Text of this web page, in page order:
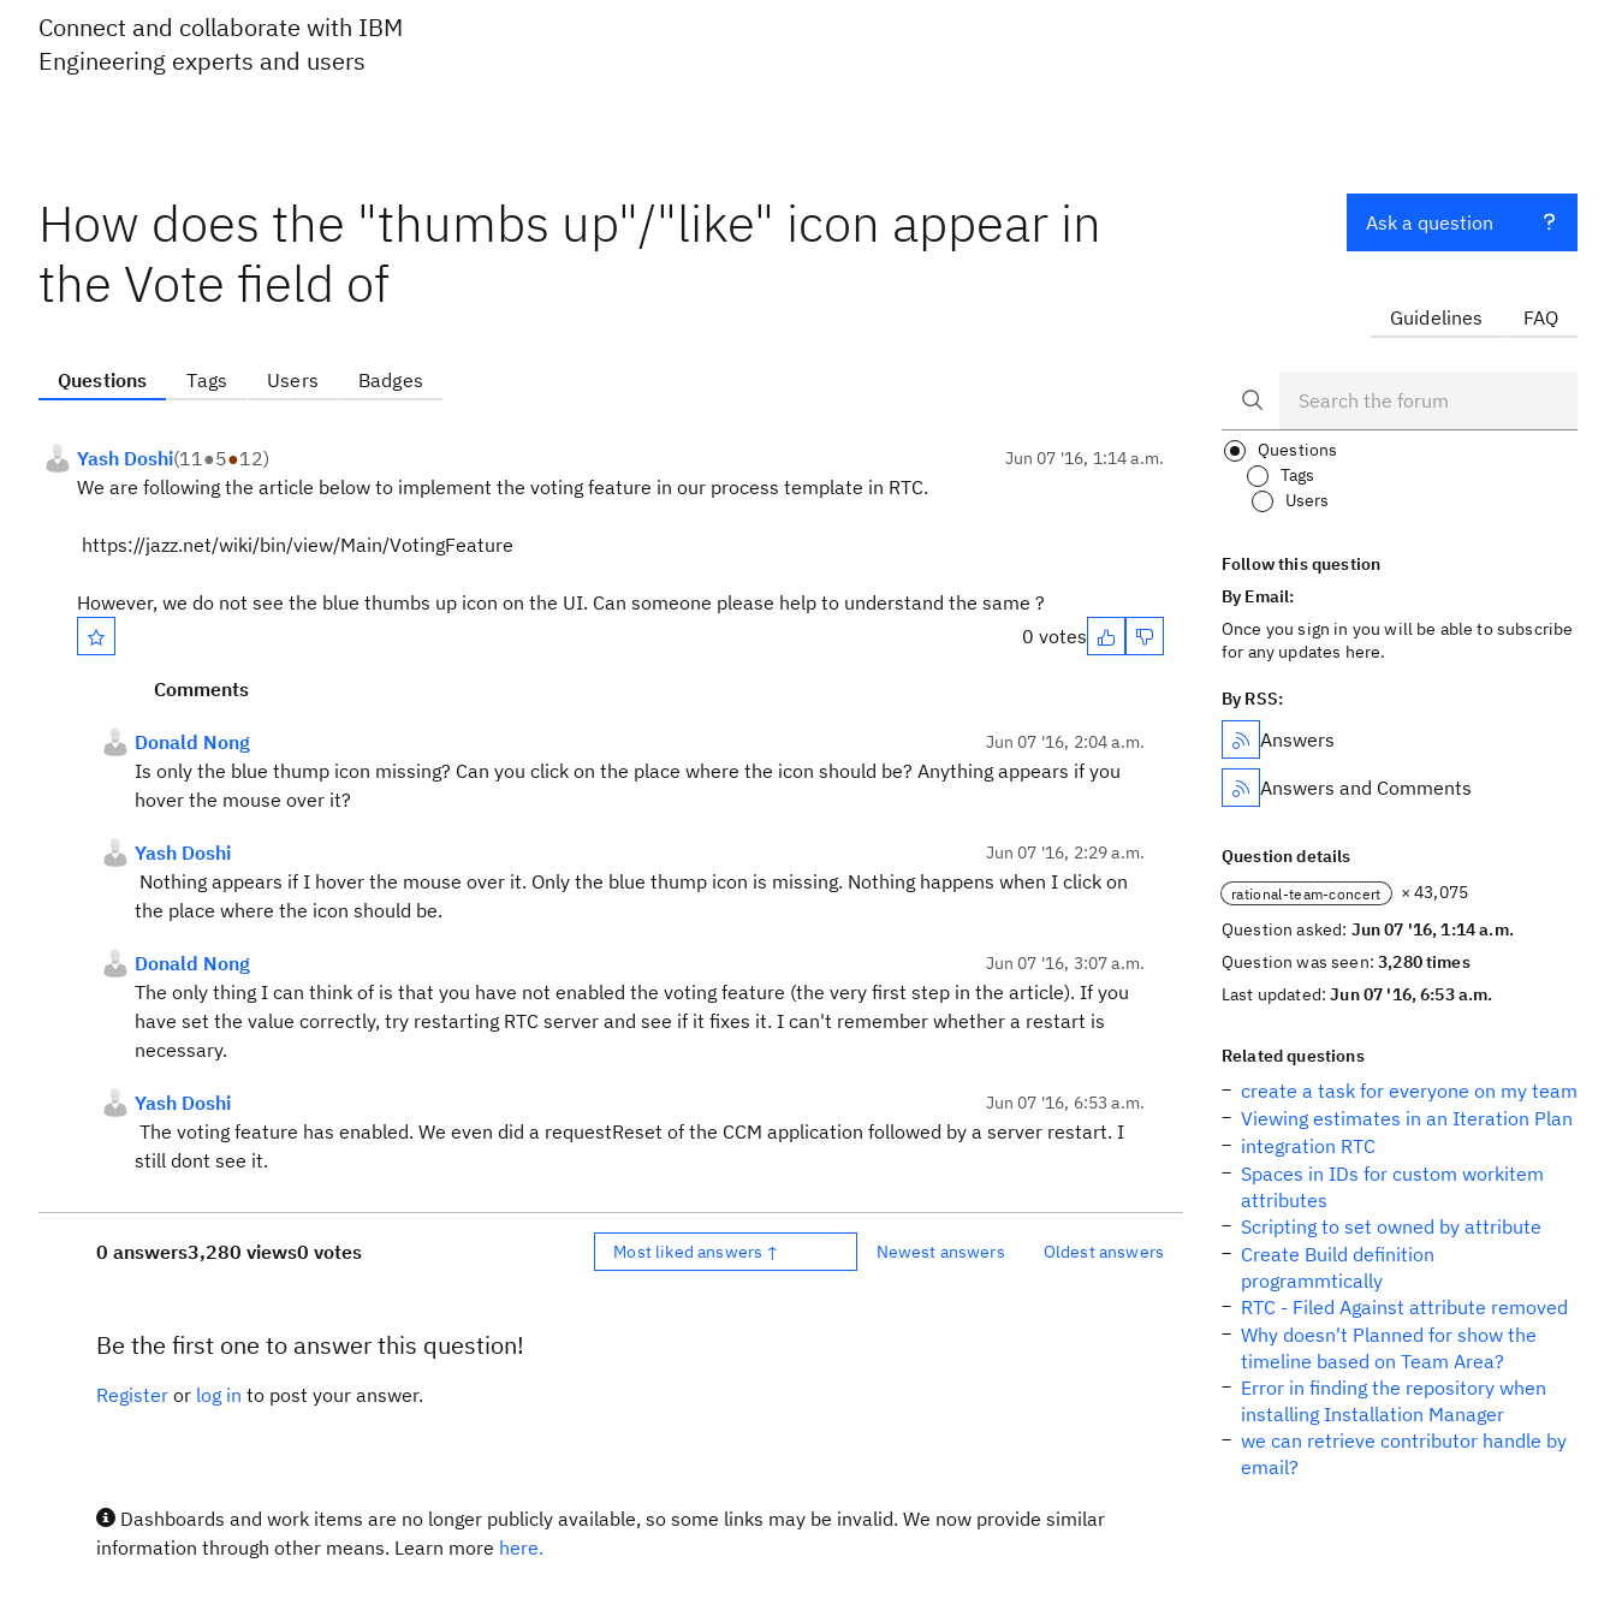
Connect and collaborate with IBM
Engineering experts and users
How does the "thumbs up"/"like" icon appear in
the Vote field of
Questions Tags Users Badges
Yash Doshi(11●5●12) Jun 07 '16, 1:14 a.m.
We are following the article below to implement the voting feature in our process template in RTC.
https://jazz.net/wiki/bin/view/Main/VotingFeature
However, we do not see the blue thumbs up icon on the UI. Can someone please help to understand the same ?
0 votes
Comments
Donald Nong Jun 07 '16, 2:04 a.m.
Is only the blue thump icon missing? Can you click on the place where the icon should be? Anything appears if you
hover the mouse over it?
Yash Doshi Jun 07 '16, 2:29 a.m.
Nothing appears if I hover the mouse over it. Only the blue thump icon is missing. Nothing happens when I click on
the place where the icon should be.
Donald Nong Jun 07 '16, 3:07 a.m.
The only thing I can think of is that you have not enabled the voting feature (the very first step in the article). If you
have set the value correctly, try restarting RTC server and see if it fixes it. I can't remember whether a restart is
necessary.
Yash Doshi Jun 07 '16, 6:53 a.m.
The voting feature has enabled. We even did a requestReset of the CCM application followed by a server restart. I
still dont see it.
0 answers3,280 views0 votes Most liked answers ↑ Newest answers Oldest answers
Be the first one to answer this question!
Register or log in to post your answer.
Dashboards and work items are no longer publicly available, so some links may be invalid. We now provide similar
information through other means. Learn more here.
Ask a question
Guidelines FAQ
Questions
Tags
Users
Follow this question
By Email:
Once you sign in you will be able to subscribe
for any updates here.
By RSS:
Answers
Answers and Comments
Question details
rational-team-concert
× 43,075
Question asked: Jun 07 '16, 1:14 a.m.
Question was seen:3,280 times
Last updated:Jun 07 '16, 6:53 a.m.
Related questions
create a task for everyone on my team
Viewing estimates in an Iteration Plan
integration RTC
Spaces in IDs for custom workitem
attributes
Scripting to set owned by attribute
Create Build definition
programmtically
RTC - Filed Against attribute removed
Why doesn't Planned for show the
timeline based on Team Area?
Error in finding the repository when
installing Installation Manager
we can retrieve contributor handle by
email?